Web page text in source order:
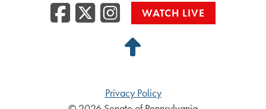
Facebook
Twitter/X
WATCH LIVE
Back
Top
Privacy Policy